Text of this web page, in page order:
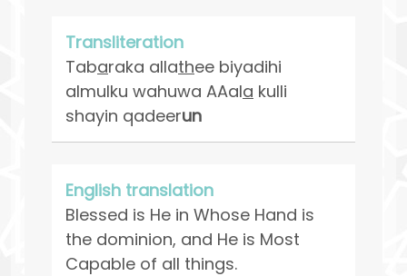
Transliteration
Tabaraka allathee biyadihi
almulku wahuwa AAala kulli
shayin qadeerun
English translation
Blessed is He in Whose Hand is
the dominion, and He is Most
Capable of all things.